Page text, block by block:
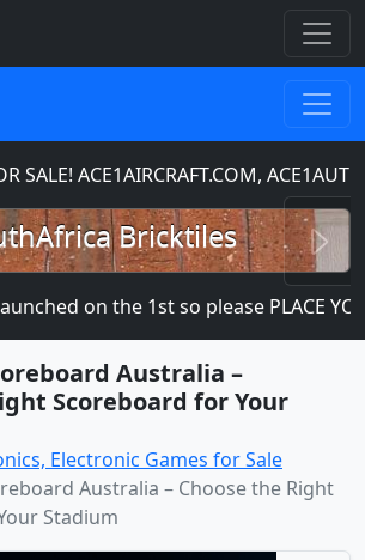
ACE1AIRCRAFT.COM,
Bricktiles
on the 1st so please PLACE
Australia –
Scoreboard for Your
Electronic Games for Sale
Australia – Choose the Right
Stadium